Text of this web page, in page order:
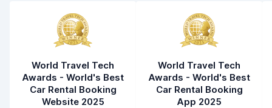
World Travel Tech
Awards - World's Best
Car Rental Booking
Website 2025
World Travel Tech
Awards - World's Best
Car Rental Booking
App 2025